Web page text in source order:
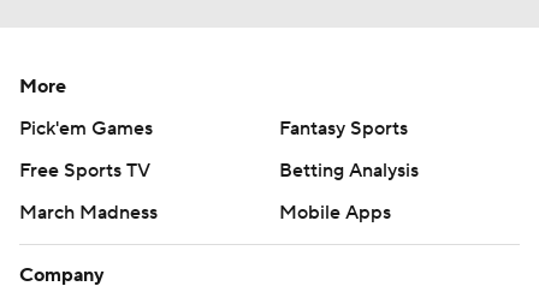
More
Pick'em Games
Fantasy Sports
Free Sports TV
Betting Analysis
March Madness
Mobile Apps
Company